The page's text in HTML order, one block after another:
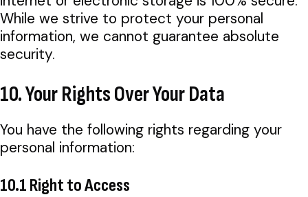
While we strive to protect your personal
information, we cannot guarantee absolute
security.
10. Your Rights Over Your Data
You have the following rights regarding your
personal information:
10.1 Right to Access